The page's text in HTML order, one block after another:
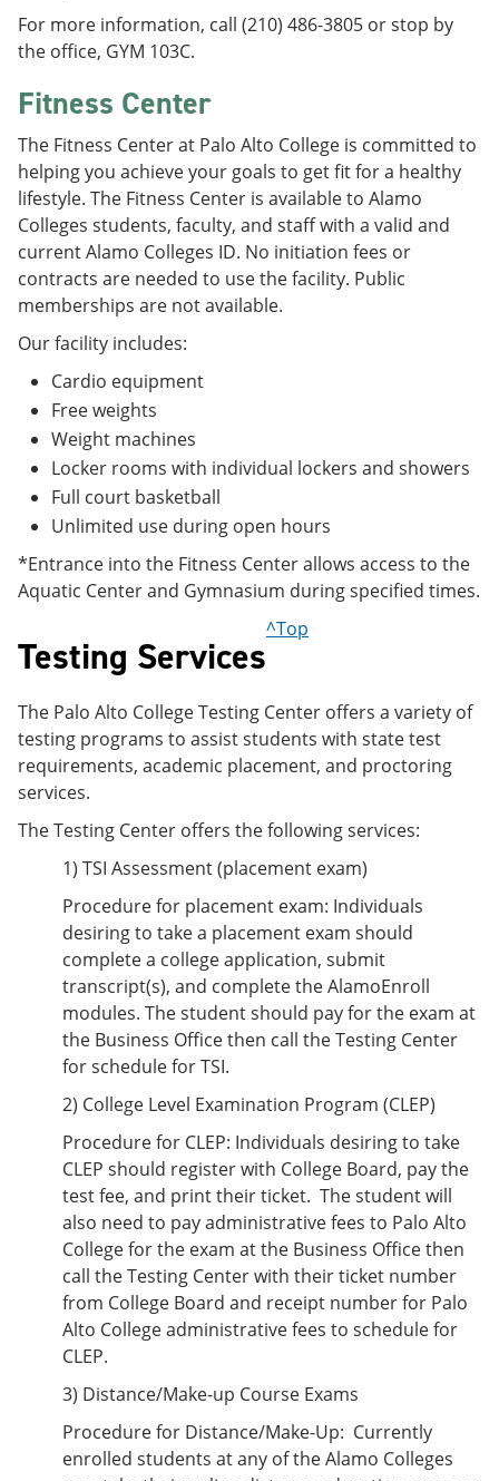
For more information, call (210) 486-3805 or stop by
the office, GYM 103C.
Fitness Center
The Fitness Center at Palo Alto College is committed to
helping you achieve your goals to get fit for a healthy
lifestyle. The Fitness Center is available to Alamo
Colleges students, faculty, and staff with a valid and
current Alamo Colleges ID. No initiation fees or
contracts are needed to use the facility. Public
memberships are not available.
Our facility includes:
Cardio equipment
Free weights
Weight machines
Locker rooms with individual lockers and showers
Full court basketball
Unlimited use during open hours
*Entrance into the Fitness Center allows access to the
Aquatic Center and Gymnasium during specified times.
Testing Services
^Top
The Palo Alto College Testing Center offers a variety of
testing programs to assist students with state test
requirements, academic placement, and proctoring
services.
The Testing Center offers the following services:
1) TSI Assessment (placement exam)
Procedure for placement exam: Individuals
desiring to take a placement exam should
complete a college application, submit
transcript(s), and complete the AlamoEnroll
modules. The student should pay for the exam at
the Business Office then call the Testing Center
for schedule for TSI.
2) College Level Examination Program (CLEP)
Procedure for CLEP: Individuals desiring to take
CLEP should register with College Board, pay the
test fee, and print their ticket. The student will
also need to pay administrative fees to Palo Alto
College for the exam at the Business Office then
call the Testing Center with their ticket number
from College Board and receipt number for Palo
Alto College administrative fees to schedule for
CLEP.
3) Distance/Make-up Course Exams
Procedure for Distance/Make-Up: Currently
enrolled students at any of the Alamo Colleges